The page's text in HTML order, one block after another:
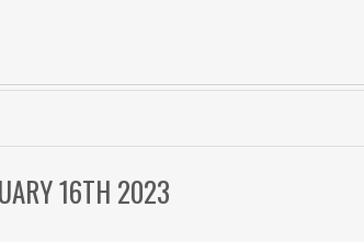
16TH 2023